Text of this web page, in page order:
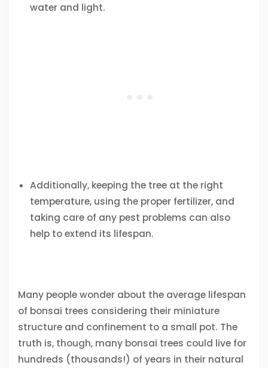
water and light.
Additionally, keeping the tree at the right
temperature, using the proper fertilizer, and
taking care of any pest problems can also
help to extend its lifespan.
Many people wonder about the average lifespan
of bonsai trees considering their miniature
structure and confinement to a small pot. The
truth is, though, many bonsai trees could live for
hundreds (thousands!) of years in their natural